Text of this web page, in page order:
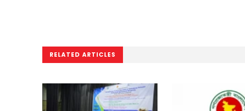
RELATED ARTICLES